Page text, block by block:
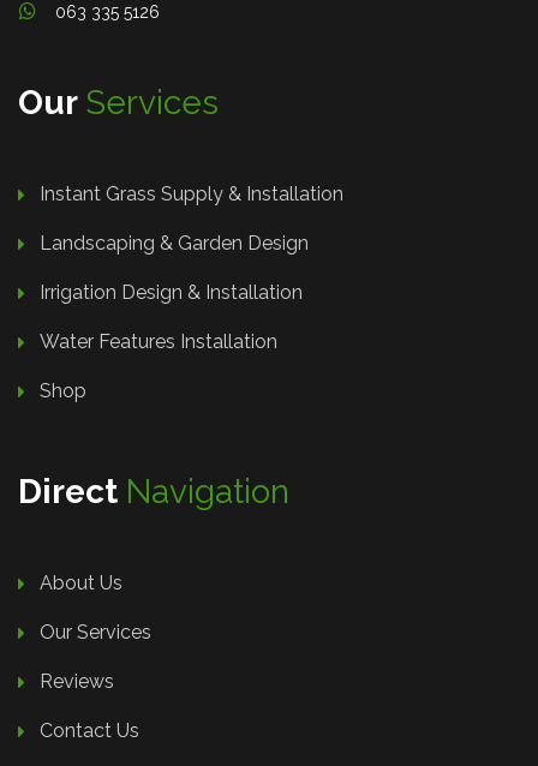
063 335 5126
Our Services
Instant Grass Supply & Installation
Landscaping & Garden Design
Irrigation Design & Installation
Water Features Installation
Shop
Direct Navigation
About Us
Our Services
Reviews
Contact Us